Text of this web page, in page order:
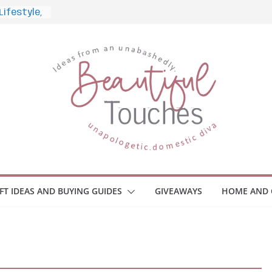
What to
IDEAS AND BUYING GUIDES GIVEAWAYS HOME AND